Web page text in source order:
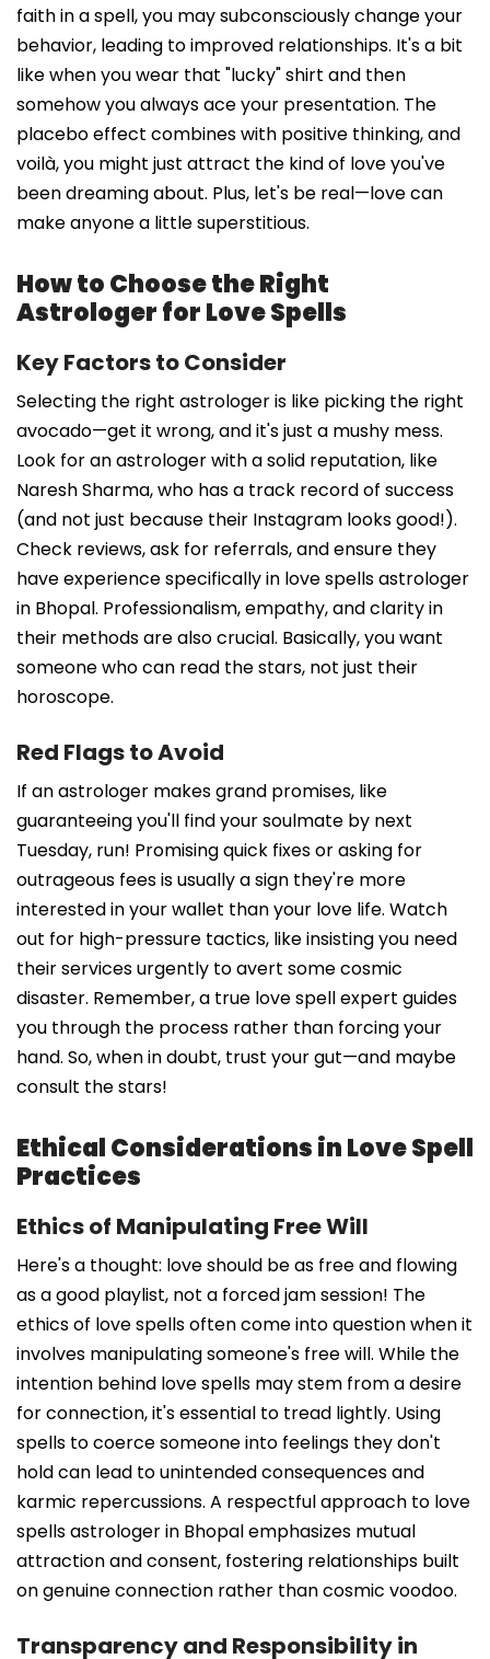
faith in a spell, you may subconsciously change your
behavior, leading to improved relationships. It's a bit
like when you wear that "lucky" shirt and then
somehow you always ace your presentation. The
placebo effect combines with positive thinking, and
voilà, you might just attract the kind of love you've
been dreaming about. Plus, let's be real—love can
make anyone a little superstitious.
How to Choose the Right
Astrologer for Love Spells
Key Factors to Consider
Selecting the right astrologer is like picking the right
avocado—get it wrong, and it's just a mushy mess.
Look for an astrologer with a solid reputation, like
Naresh Sharma, who has a track record of success
(and not just because their Instagram looks good!).
Check reviews, ask for referrals, and ensure they
have experience specifically in love spells astrologer
in Bhopal. Professionalism, empathy, and clarity in
their methods are also crucial. Basically, you want
someone who can read the stars, not just their
horoscope.
Red Flags to Avoid
If an astrologer makes grand promises, like
guaranteeing you'll find your soulmate by next
Tuesday, run! Promising quick fixes or asking for
outrageous fees is usually a sign they're more
interested in your wallet than your love life. Watch
out for high-pressure tactics, like insisting you need
their services urgently to avert some cosmic
disaster. Remember, a true love spell expert guides
you through the process rather than forcing your
hand. So, when in doubt, trust your gut—and maybe
consult the stars!
Ethical Considerations in Love Spell
Practices
Ethics of Manipulating Free Will
Here's a thought: love should be as free and flowing
as a good playlist, not a forced jam session! The
ethics of love spells often come into question when it
involves manipulating someone's free will. While the
intention behind love spells may stem from a desire
for connection, it's essential to tread lightly. Using
spells to coerce someone into feelings they don't
hold can lead to unintended consequences and
karmic repercussions. A respectful approach to love
spells astrologer in Bhopal emphasizes mutual
attraction and consent, fostering relationships built
on genuine connection rather than cosmic voodoo.
Transparency and Responsibility in